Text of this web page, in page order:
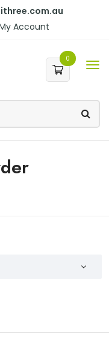
Account
0